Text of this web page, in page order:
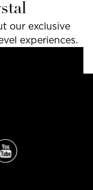
our exclusive
experiences.